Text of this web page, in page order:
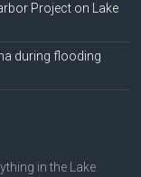
Project on Lake
during flooding
in the Lake